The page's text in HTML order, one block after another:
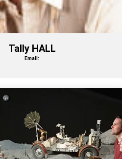
Tally HALL
Email: